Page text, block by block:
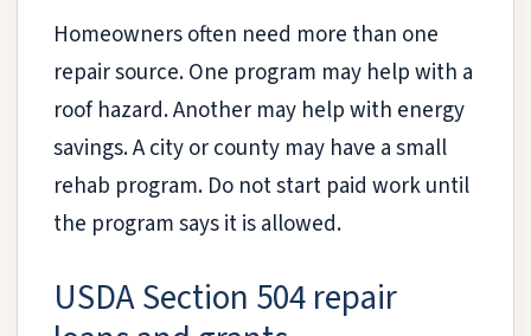
Homeowners often need more than one
repair source. One program may help with a
roof hazard. Another may help with energy
savings. A city or county may have a small
rehab program. Do not start paid work until
the program says it is allowed.
USDA Section 504 repair